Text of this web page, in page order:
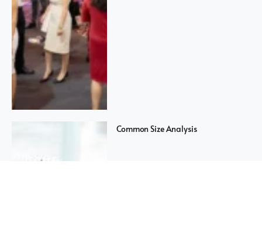
Common Size Analysis